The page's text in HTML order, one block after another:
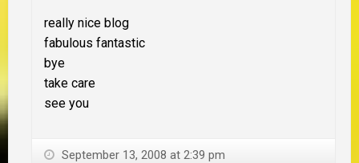
really nice blog
fabulous fantastic
bye
take care
see you
September 13, 2008 at 2:39 pm